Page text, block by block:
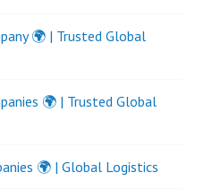
🌍 | Trusted Global
🌍 | Trusted Global
🌍 | Global Logistics